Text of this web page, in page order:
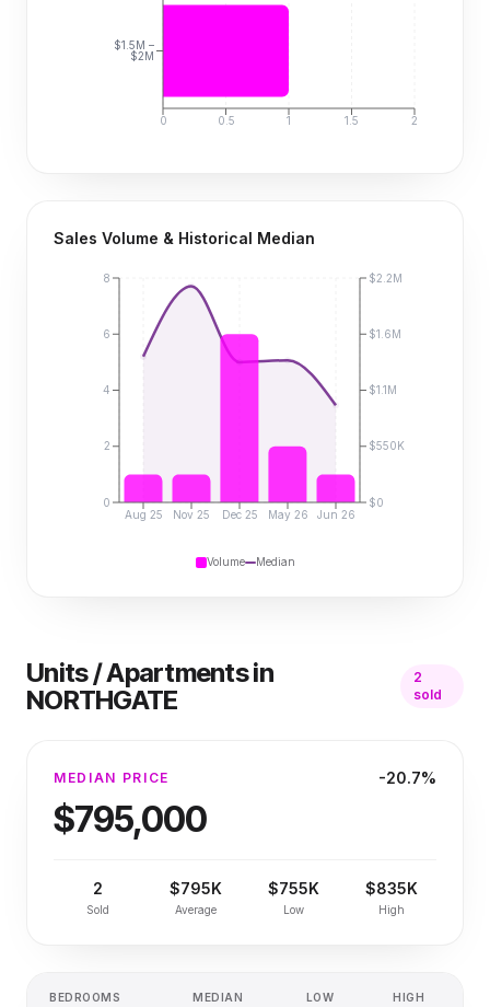
0 0.5 1 1.5 2
$1.5M –
$2M
Sales Volume & Historical Median
Aug 25 Nov 25 Dec 25 May 26 Jun 26
0
2
4
6
8
$0
$550K
$1.1M
$1.6M
$2.2M
Volume Median
Units / Apartmentsin
NORTHGATE
2
sold
MEDIAN PRICE -20.7%
$795,000
2
Sold
$795K
Average
$755K
Low
$835K
High
BEDROOMS MEDIAN LOW HIGH